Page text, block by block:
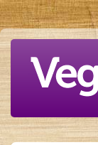
Skip to main content